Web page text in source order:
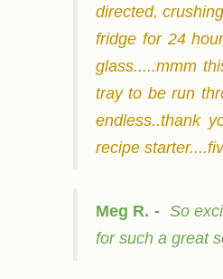
directed,
fridge for 24
glass.....mmm
tray to be run
endless..thank
recipe
Meg R. - So
for such a great